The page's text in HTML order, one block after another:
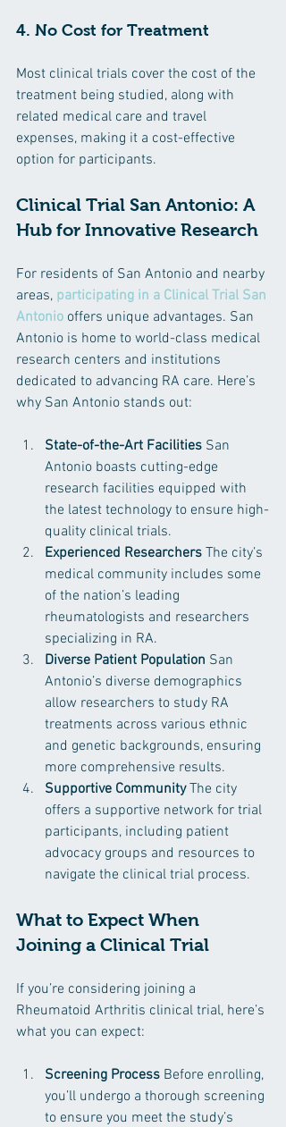
4. No Cost for Treatment
Most clinical trials cover the cost of the
treatment being studied, along with
related medical care and travel
expenses, making it a cost-effective
option for participants.
Clinical Trial San Antonio: A
Hub for Innovative Research
For residents of San Antonio and nearby
areas, participating in a Clinical Trial San
Antonio offers unique advantages. San
Antonio is home to world-class medical
research centers and institutions
dedicated to advancing RA care. Here’s
why San Antonio stands out:
State-of-the-Art Facilities San
Antonio boasts cutting-edge
research facilities equipped with
the latest technology to ensure high-
quality clinical trials.
Experienced Researchers The city’s
medical community includes some
of the nation’s leading
rheumatologists and researchers
specializing in RA.
Diverse Patient Population San
Antonio’s diverse demographics
allow researchers to study RA
treatments across various ethnic
and genetic backgrounds, ensuring
more comprehensive results.
Supportive Community The city
offers a supportive network for trial
participants, including patient
advocacy groups and resources to
navigate the clinical trial process.
What to Expect When
Joining a Clinical Trial
If you’re considering joining a
Rheumatoid Arthritis clinical trial, here’s
what you can expect:
Screening Process Before enrolling,
you’ll undergo a thorough screening
to ensure you meet the study’s